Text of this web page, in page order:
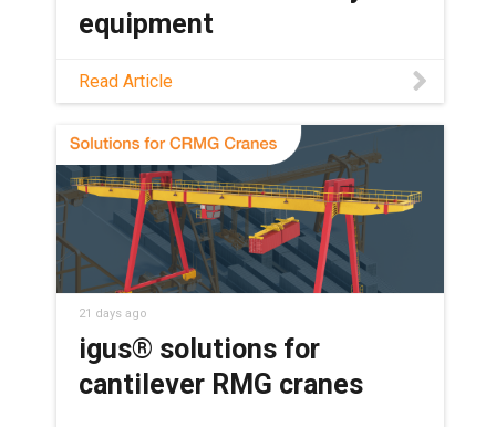
equipment
See how maintenance-free polymer
bearings keep medical and lab
equipment clean, quiet, and reliable,
with no grease or relubrication needed.
Read Article
21 days ago
igus® solutions for
cantilever RMG cranes